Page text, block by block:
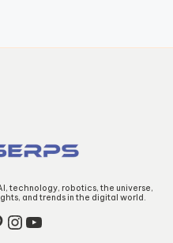
technology, robotics, the universe,
and trends in the digital world.
Instagram
YouTube